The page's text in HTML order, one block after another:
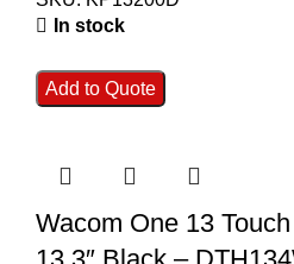
In stock
Add to Quote
Wacom One 13